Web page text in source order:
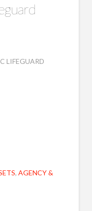
LIFEGUARD
, AGENCY &